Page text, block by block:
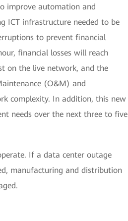
improve automation and
ICT infrastructure needed to be
to prevent financial
financial losses will reach
on the live network, and the
(O&M) and
complexity. In addition, this new
needs over the next three to five
If a data center outage
manufacturing and distribution